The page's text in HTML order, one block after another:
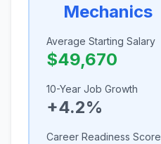
Mechanics
Average Starting Salary
$49,670
10-Year Job Growth
+4.2%
Career Readiness Score